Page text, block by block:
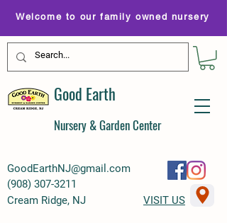
GoodEarthNJ@gmail.com
(908) 307-3211
Welcome to our family owned nursery
Good Earth
Nursery & Garden Center
Cream Ridge, NJ VISIT US